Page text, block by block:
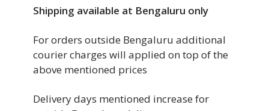
Shipping available at Bengaluru only
For orders outside Bengaluru additional
courier charges will applied on top of the
above mentioned prices
Delivery days mentioned increase for